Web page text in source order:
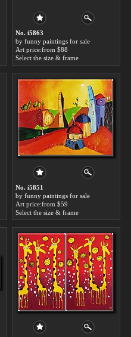
No. i5863
by funny paintings for sale
Art price:from $88
Select the size & frame
No. i5851
by funny paintings for sale
Art price:from $59
Select the size & frame